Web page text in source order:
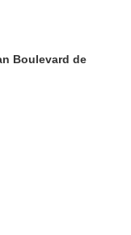
Boulevard de